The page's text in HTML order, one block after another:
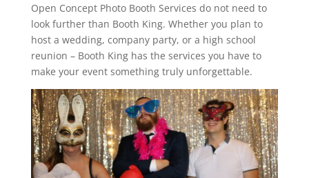
Open Concept Photo Booth Services do not need to
look further than Booth King. Whether you plan to
host a wedding, company party, or a high school
reunion – Booth King has the services you have to
make your event something truly unforgettable.